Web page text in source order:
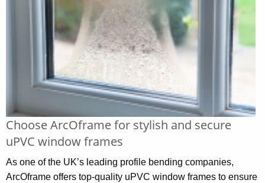
Choose ArcOframe for stylish and secure
uPVC window frames
As one of the UK’s leading profile bending companies,
ArcOframe offers top-quality uPVC window frames to ensure